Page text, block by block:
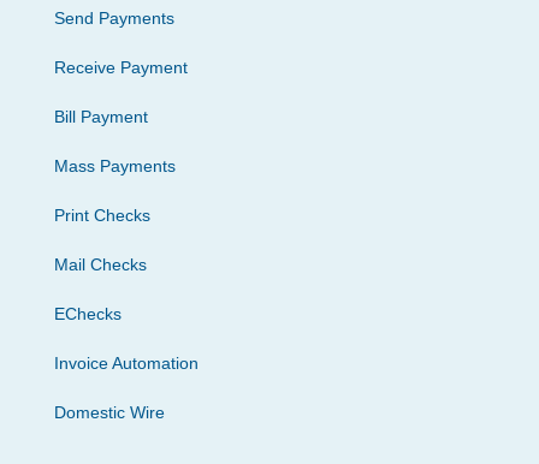
Send Payments
Receive Payment
Bill Payment
Mass Payments
Print Checks
Mail Checks
EChecks
Invoice Automation
Domestic Wire